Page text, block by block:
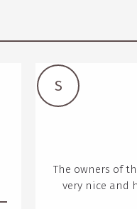
S
The owners of
very nice and